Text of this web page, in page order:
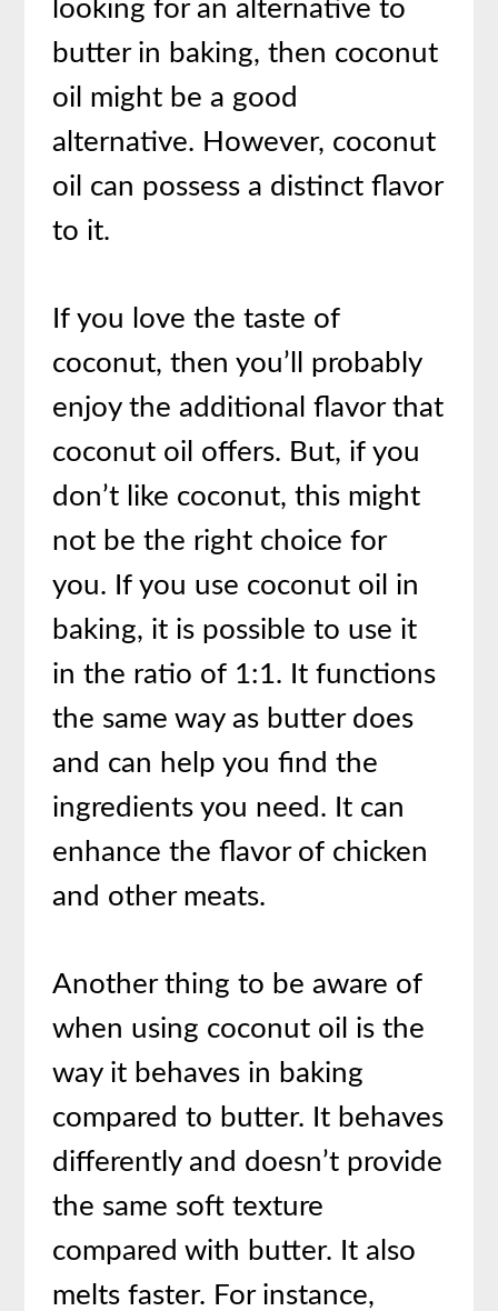
looking for an alternative to
butter in baking, then coconut
oil might be a good
alternative. However, coconut
oil can possess a distinct flavor
to it.
If you love the taste of
coconut, then you’ll probably
enjoy the additional flavor that
coconut oil offers. But, if you
don’t like coconut, this might
not be the right choice for
you. If you use coconut oil in
baking, it is possible to use it
in the ratio of 1:1. It functions
the same way as butter does
and can help you find the
ingredients you need. It can
enhance the flavor of chicken
and other meats.
Another thing to be aware of
when using coconut oil is the
way it behaves in baking
compared to butter. It behaves
differently and doesn’t provide
the same soft texture
compared with butter. It also
melts faster. For instance,